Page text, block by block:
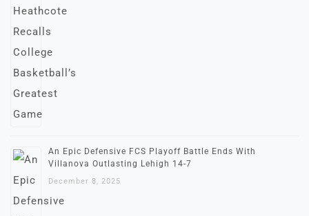
An Epic Defensive FCS Playoff Battle Ends With
Villanova Outlasting Lehigh 14-7
December 8, 2025